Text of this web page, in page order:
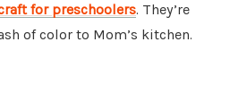
for preschoolers. They’re
of color to Mom’s kitchen.